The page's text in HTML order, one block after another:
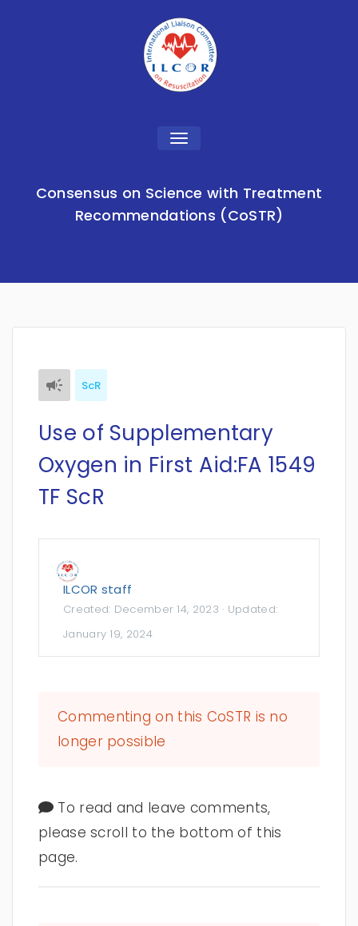
Toggle
Consensus on Science with Treatment
Recommendations (CoSTR)
ScR
Use of Supplementary
Oxygen in First Aid:FA 1549
TF ScR
ILCOR staff
Created: December 14, 2023 · Updated:
January 19, 2024
Commenting on this CoSTR is no
longer possible
To read and leave comments,
please scroll to the bottom of this
page.